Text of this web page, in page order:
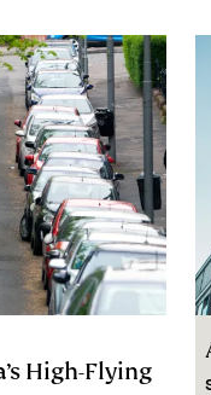
High-Flying